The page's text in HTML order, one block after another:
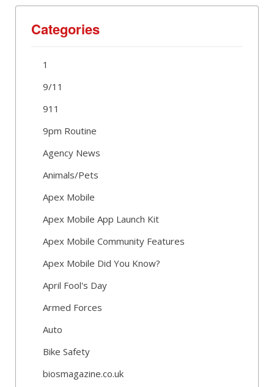
Categories
1
9/11
911
9pm Routine
Agency News
Animals/Pets
Apex Mobile
Apex Mobile App Launch Kit
Apex Mobile Community Features
Apex Mobile Did You Know?
April Fool's Day
Armed Forces
Auto
Bike Safety
biosmagazine.co.uk